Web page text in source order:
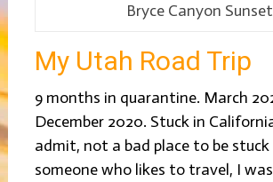
Bryce Canyon Sunset
My Utah Road Trip
9 months in quarantine. March
December 2020. Stuck in
admit, not a bad place to be stuck
someone who likes to travel, I